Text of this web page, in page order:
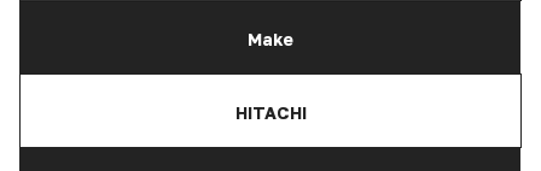
Make
HITACHI